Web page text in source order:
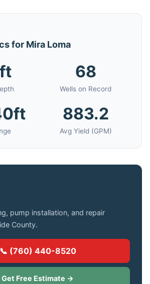
for Mira Loma
68
Wells on Record
883.2
Avg Yield (GPM)
pump installation, and repair
County.
📞 (760) 440-8520
Get Free Estimate →